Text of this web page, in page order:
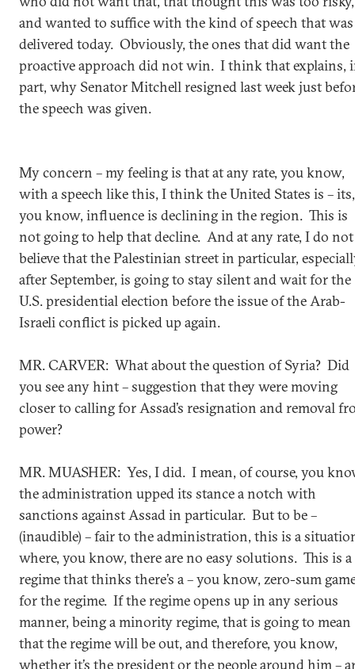
and wanted to suffice with the kind of speech that was
delivered today. Obviously, the ones that did want the
proactive approach did not win. I think that explains,
part, why Senator Mitchell resigned last week just
the speech was given.
My concern – my feeling is that at any rate, you know,
with a speech like this, I think the United States is – its,
you know, influence is declining in the region. This is
not going to help that decline. And at any rate, I do not
believe that the Palestinian street in particular,
after September, is going to stay silent and wait for the
U.S. presidential election before the issue of the Arab-
Israeli conflict is picked up again.
MR. CARVER: What about the question of Syria? Did
you see any hint – suggestion that they were moving
closer to calling for Assad’s resignation and removal
power?
MR. MUASHER: Yes, I did. I mean, of course, you
the administration upped its stance a notch with
sanctions against Assad in particular. But to be –
(inaudible) – fair to the administration, this is a
where, you know, there are no easy solutions. This is a
regime that thinks there’s a – you know, zero-sum
for the regime. If the regime opens up in any serious
manner, being a minority regime, that is going to mean
that the regime will be out, and therefore, you know,
whether it’s the president or the people around him –